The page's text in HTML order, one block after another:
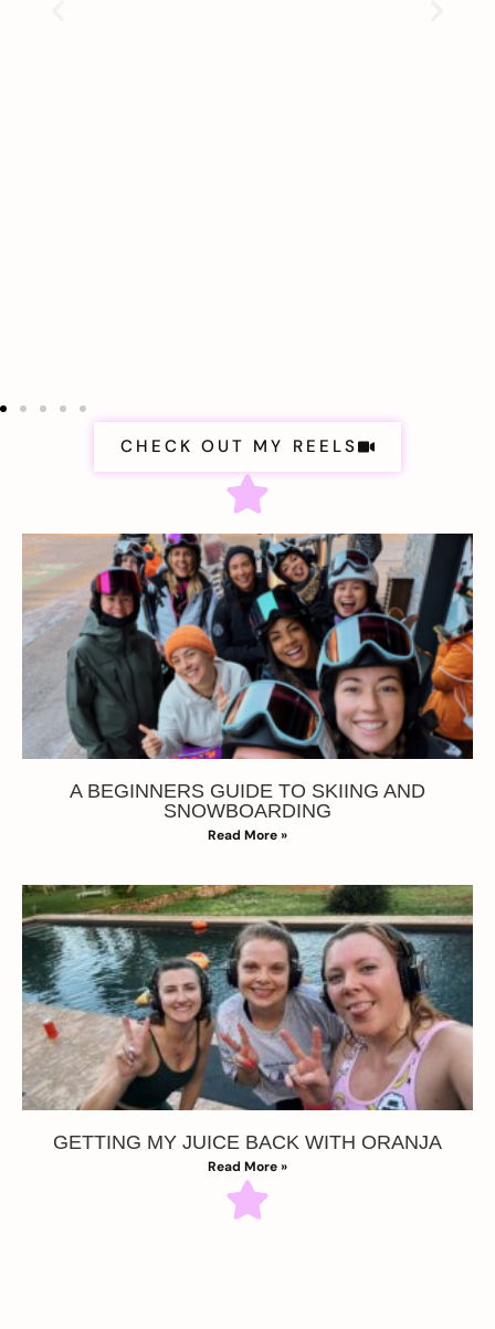
CHECK OUT MY REELS
A BEGINNERS GUIDE TO SKIING AND
SNOWBOARDING
Read More »
GETTING MY JUICE BACK WITH ORANJA
Read More »